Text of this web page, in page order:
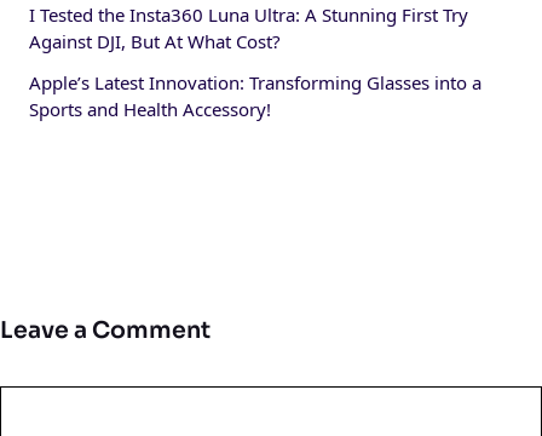
I Tested the Insta360 Luna Ultra: A Stunning First Try
Against DJI, But At What Cost?
Apple’s Latest Innovation: Transforming Glasses into a
Sports and Health Accessory!
Leave a Comment